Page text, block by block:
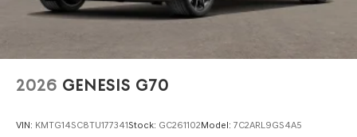
2026 GENESIS G70
VIN: KMTG14SC8TU177341Stock: GC261102Model: 7C2ARL9GS4A5